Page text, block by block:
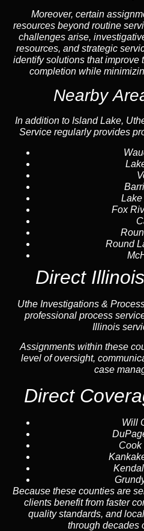
Moreover, certain
resources beyond routine
challenges arise,
resources, and strategic
identify solutions that improve
completion while
Nearby
In addition to Island Lake,
Service regularly provides
Fox
Round
Direct
Uthe Investigations &
professional process
Illinois
Assignments within these
level of oversight,
case
Direct
Will
Cook
Because these counties are
clients benefit from faster
quality standards, and
through decades